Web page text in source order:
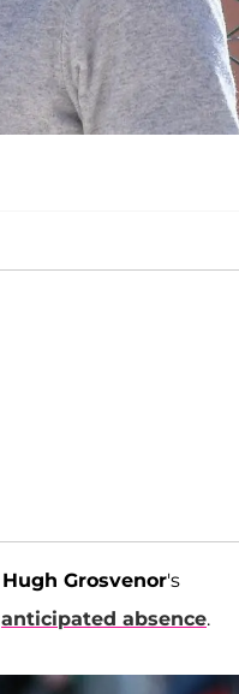
Hugh Grosvenor's
anticipated absence.